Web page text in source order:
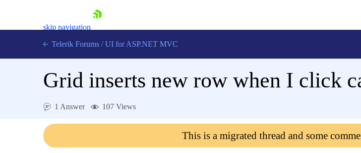
skip navigation
Contact Us
Telerik Forums / UI for ASP.NET MVC
Grid inserts new row when I click
1 Answer 107 Views
This is a migrated thread and some